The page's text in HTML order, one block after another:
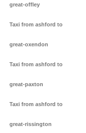
great-offley
Taxi from ashford to
great-oxendon
Taxi from ashford to
great-paxton
Taxi from ashford to
great-rissington